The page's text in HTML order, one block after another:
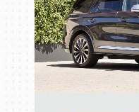
Book online